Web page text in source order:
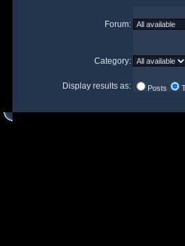
Forum:
Category:
Display results as: Posts